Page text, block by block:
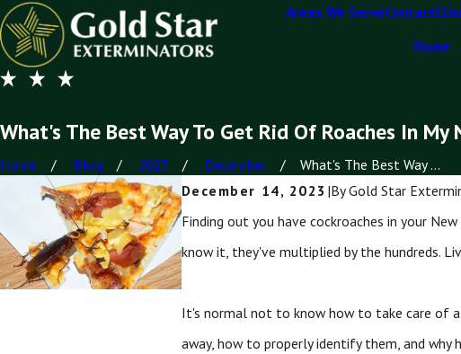
Areas We ServeContact
Home
What's The Best Way To Get Rid Of Roaches In My
Home Blog 2023 December
What's The Best Way ...
December 14, 2023 |ByGold Star
Finding out you have cockroaches in your
know it, they've multiplied by the hundreds.
It's normal not to know how to take care of
away, how to properly identify them, and why